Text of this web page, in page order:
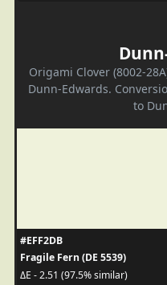
Origami Clover (8002-
Dunn-Edwards.
to
#EFF2DB
Fragile Fern (DE 5539)
ΔE - 2.51 (97.5% similar)